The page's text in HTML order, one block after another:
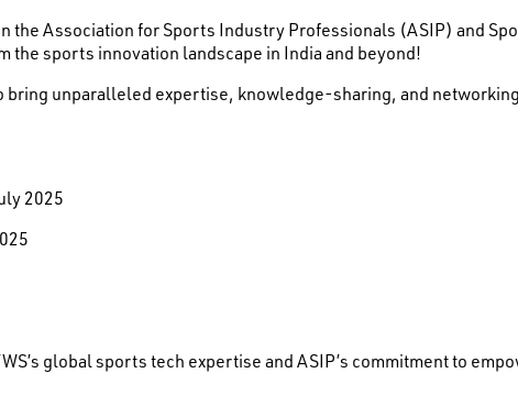
the Association for Sports Industry Professionals (ASIP) and
the sports innovation landscape in India and beyond!
bring unparalleled expertise, knowledge-sharing, and networking
2025
global sports tech expertise and ASIP’s commitment to